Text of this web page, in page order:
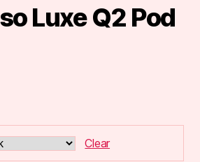
Luxe Q2 Pod
Clear